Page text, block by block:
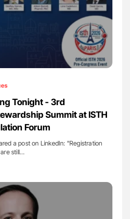
Tonight - 3rd
Summit at ISTH
Forum
a post on LinkedIn: "Registration
still…